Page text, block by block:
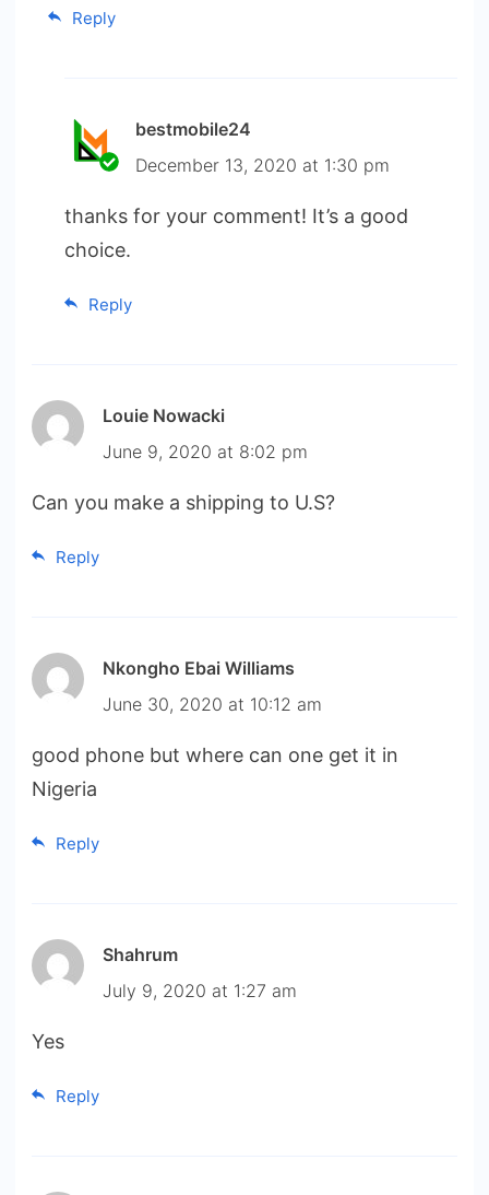
Reply
bestmobile24
December 13, 2020 at 1:30 pm
thanks for your comment! It’s a good
choice.
Reply
Louie Nowacki
June 9, 2020 at 8:02 pm
Can you make a shipping to U.S?
Reply
Nkongho Ebai Williams
June 30, 2020 at 10:12 am
good phone but where can one get it in
Nigeria
Reply
Shahrum
July 9, 2020 at 1:27 am
Yes
Reply